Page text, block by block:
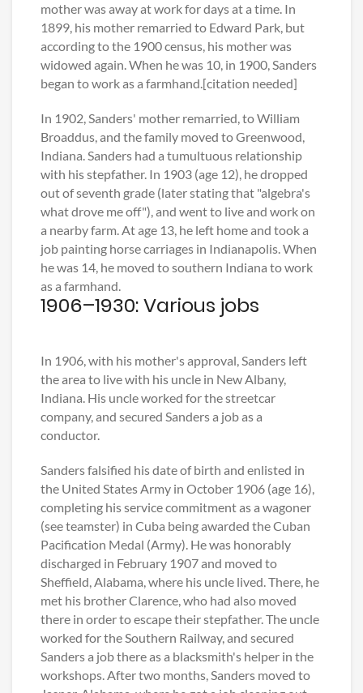
mother was away at work for days at a time. In
1899, his mother remarried to Edward Park, but
according to the 1900 census, his mother was
widowed again. When he was 10, in 1900, Sanders
began to work as a farmhand.[citation needed]
In 1902, Sanders' mother remarried, to William
Broaddus, and the family moved to Greenwood,
Indiana. Sanders had a tumultuous relationship
with his stepfather. In 1903 (age 12), he dropped
out of seventh grade (later stating that "algebra's
what drove me off"), and went to live and work on
a nearby farm. At age 13, he left home and took a
job painting horse carriages in Indianapolis. When
he was 14, he moved to southern Indiana to work
as a farmhand.
1906–1930: Various jobs
In 1906, with his mother's approval, Sanders left
the area to live with his uncle in New Albany,
Indiana. His uncle worked for the streetcar
company, and secured Sanders a job as a
conductor.
Sanders falsified his date of birth and enlisted in
the United States Army in October 1906 (age 16),
completing his service commitment as a wagoner
(see teamster) in Cuba being awarded the Cuban
Pacification Medal (Army). He was honorably
discharged in February 1907 and moved to
Sheffield, Alabama, where his uncle lived. There, he
met his brother Clarence, who had also moved
there in order to escape their stepfather. The uncle
worked for the Southern Railway, and secured
Sanders a job there as a blacksmith's helper in the
workshops. After two months, Sanders moved to